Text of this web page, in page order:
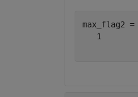
max_flag2 =
   1